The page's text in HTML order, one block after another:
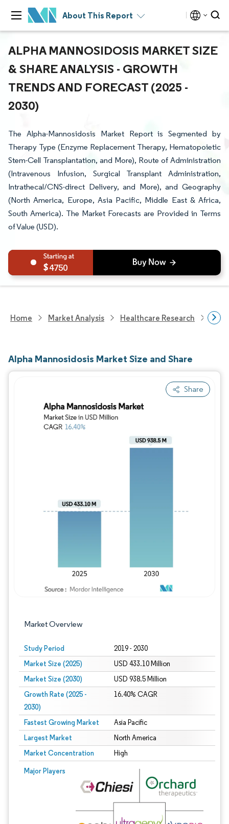
About This Report
ALPHA MANNOSIDOSIS MARKET SIZE
& SHARE ANALYSIS - GROWTH
TRENDS AND FORECAST (2025 -
2030)
The Alpha-Mannosidosis Market Report is Segmented by
Therapy Type (Enzyme Replacement Therapy, Hematopoietic
Stem-Cell Transplantation, and More), Route of Administration
(Intravenous Infusion, Surgical Transplant Administration,
Intrathecal/CNS-direct Delivery, and More), and Geography
(North America, Europe, Asia Pacific, Middle East & Africa,
South America). The Market Forecasts are Provided in Terms
of Value (USD).
4750
Home Market Analysis Healthcare Research
Alpha Mannosidosis Market Size and Share
Share
Market Overview
Study Period 2019 - 2030
Market Size (2025) USD 433.10 Million
Market Size (2030) USD 938.5 Million
Growth Rate (2025 -
2030)
16.40% CAGR
Fastest Growing Market Asia Pacific
Largest Market North America
Market Concentration High
Major Players
Image © Mordor Intelligence. Reuse requires attribution under CC BY 4.0.